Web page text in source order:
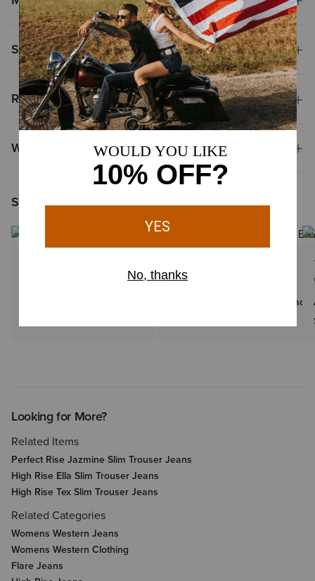
Shipping & Returns
Reviews & Questions
Why Shop at Ariat?
Shoppers Like You Viewed
WOMEN'S
Floral Embossed Belt with
Looking for More?
Related Items
Perfect Rise Jazmine Slim Trouser Jeans
High Rise Ella Slim Trouser Jeans
High Rise Tex Slim Trouser Jeans
Related Categories
Womens Western Jeans
Womens Western Clothing
Flare Jeans